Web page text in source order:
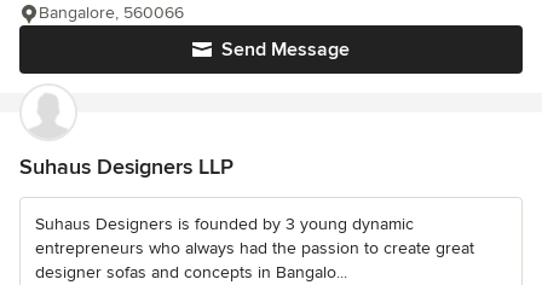
Send Message
Bangalore, 560066
Suhaus Designers LLP
Suhaus Designers is founded by 3 young dynamic
entrepreneurs who always had the passion to create great
designer sofas and concepts in Bangalo...